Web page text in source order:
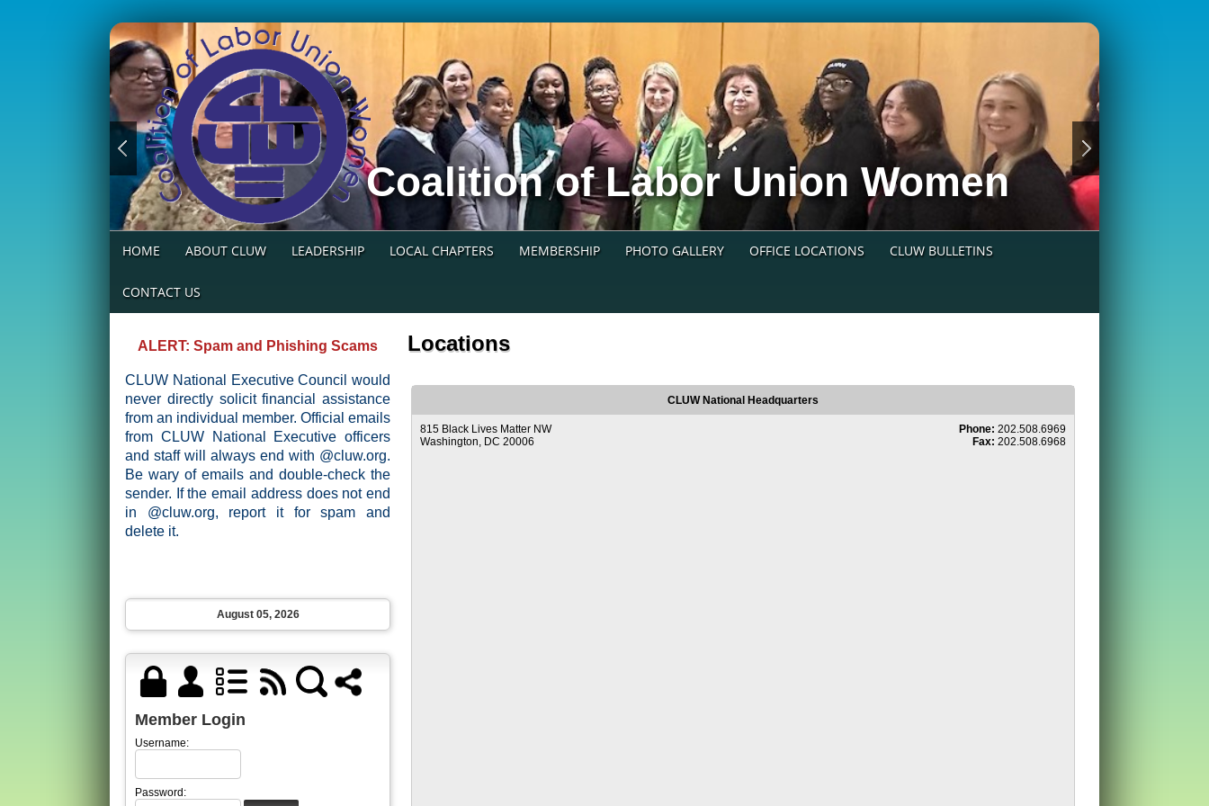
Coalition of Labor Union Women
HOME ABOUT CLUW LEADERSHIP LOCAL CHAPTERS MEMBERSHIP PHOTO GALLERY OFFICE LOCATIONS CLUW BULLETINS
CONTACT US
ALERT: Spam and Phishing Scams
CLUW National Executive Council would
never directly solicit financial assistance
from an individual member. Official emails
from CLUW National Executive officers
and staff will always end with @cluw.org.
Be wary of emails and double-check the
sender. If the email address does not end
in @cluw.org, report it for spam and
delete it.
August 05, 2026
Member Login
Username:
Password:
Locations
CLUW National Headquarters
815 Black Lives Matter NW
Washington, DC 20006
Phone: 202.508.6969
Fax: 202.508.6968